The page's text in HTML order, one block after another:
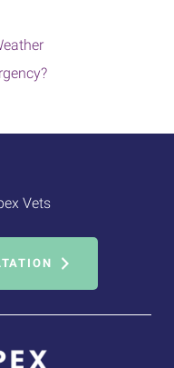
Vets